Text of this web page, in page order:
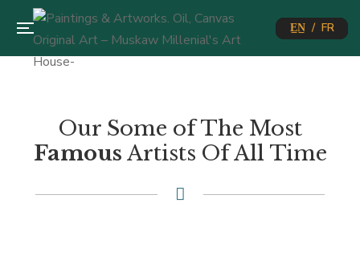
E̲N̲ / FR
Our Some of The Most
Famous Artists Of All Time